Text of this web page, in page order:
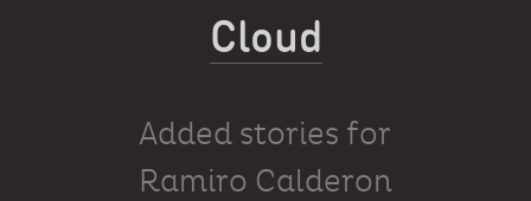
Cloud
Added stories for
Ramiro Calderon